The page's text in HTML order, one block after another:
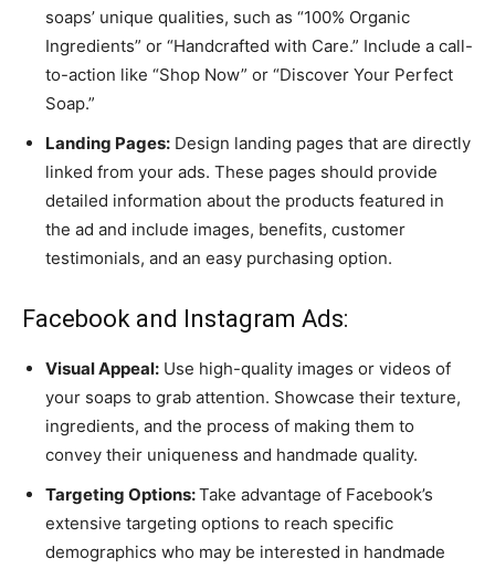
soaps’ unique qualities, such as “100% Organic
Ingredients” or “Handcrafted with Care.” Include a call-
to-action like “Shop Now” or “Discover Your Perfect
Soap.”
Landing Pages: Design landing pages that are directly
linked from your ads. These pages should provide
detailed information about the products featured in
the ad and include images, benefits, customer
testimonials, and an easy purchasing option.
Facebook and Instagram Ads:
Visual Appeal: Use high-quality images or videos of
your soaps to grab attention. Showcase their texture,
ingredients, and the process of making them to
convey their uniqueness and handmade quality.
Targeting Options:Take advantage of Facebook’s
extensive targeting options to reach specific
demographics who may be interested in handmade